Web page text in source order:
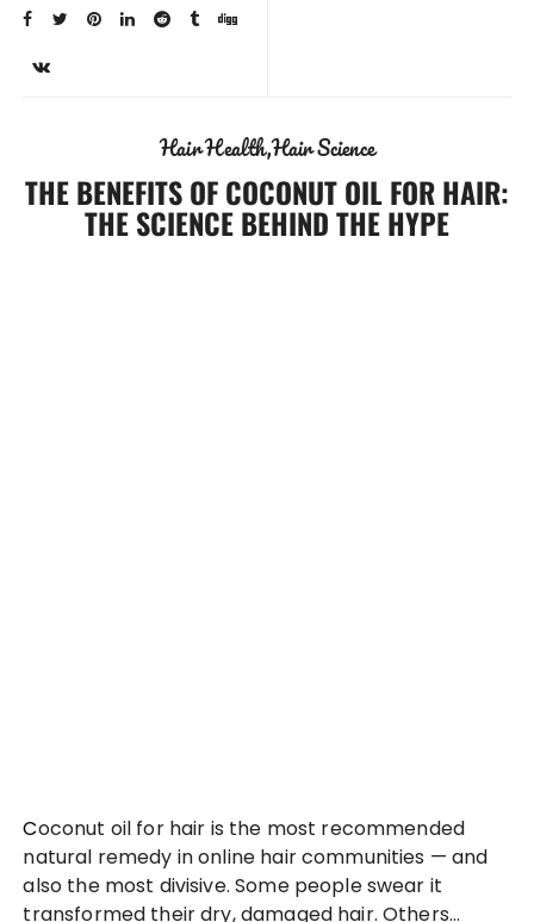
Hair HealthHair Science
THE BENEFITS OF COCONUT OIL FOR HAIR:
THE SCIENCE BEHIND THE HYPE
Coconut oil for hair is the most recommended
natural remedy in online hair communities — and
also the most divisive. Some people swear it
transformed their dry, damaged hair. Others…